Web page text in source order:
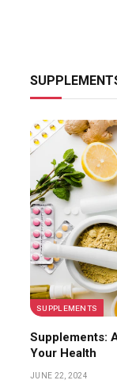
SUPPLEMENTS
Supplements:
Your Health
JUNE 22, 2024